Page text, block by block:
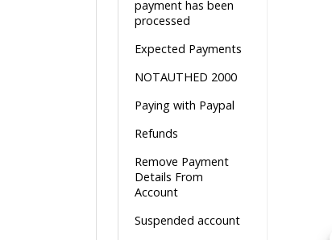
payment has been
processed
Expected Payments
NOTAUTHED 2000
Paying with Paypal
Refunds
Remove Payment
Details From
Account
Suspended account